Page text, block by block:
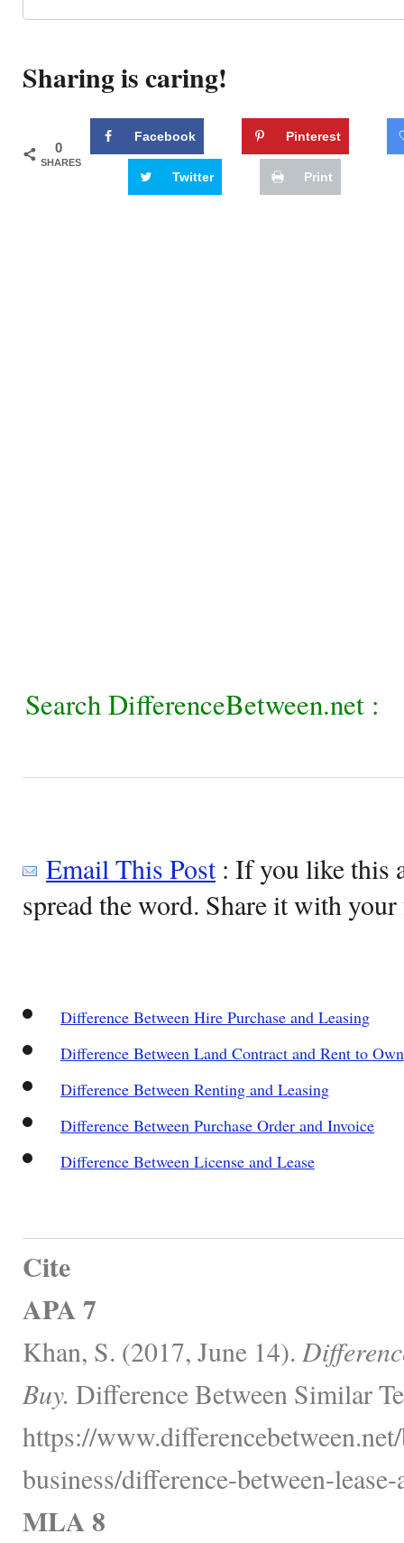
Sharing is caring!
0
SHARES
Facebook Pinterest
Twitter Print
Search DifferenceBetween.net :
Email This Post: If you like this
spread the word. Share it with
Difference Between Hire Purchase and Leasing
Difference Between Land Contract and Rent to Own
Difference Between Renting and Leasing
Difference Between Purchase Order and Invoice
Difference Between License and Lease
Cite
APA 7
Khan, S. (2017, June 14).
Buy. Difference Between Similar
https://
business/difference-between-
MLA 8